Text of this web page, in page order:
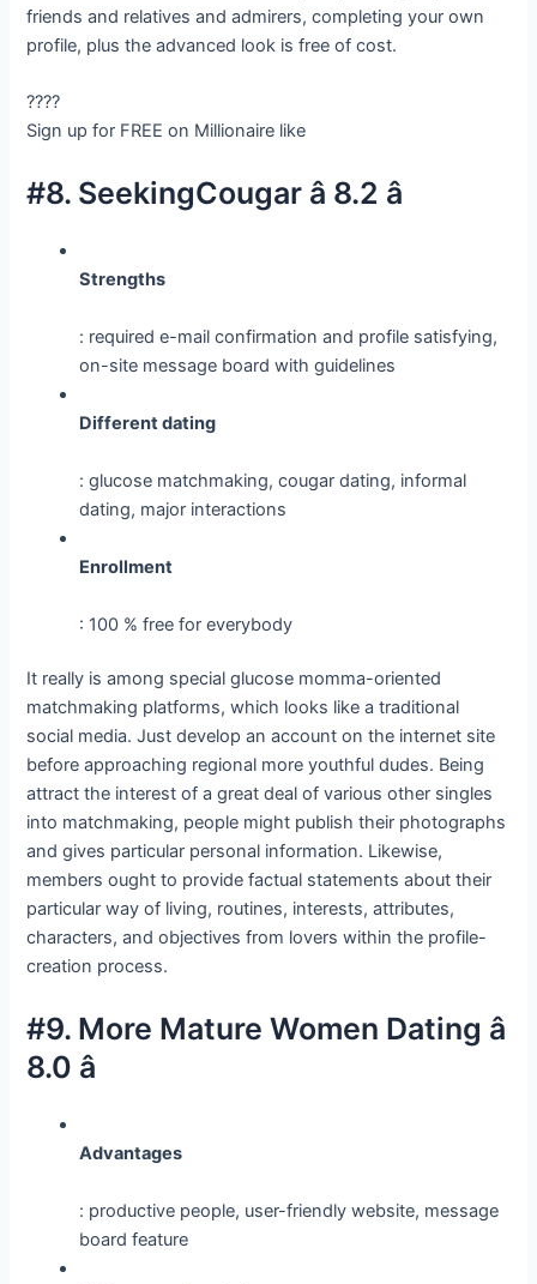
friends and relatives and admirers, completing your own
profile, plus the advanced look is free of cost.
????
Sign up for FREE on Millionaire like
#8. SeekingCougar â 8.2 â­
Strengths
: required e-mail confirmation and profile satisfying,
on-site message board with guidelines
Different dating
: glucose matchmaking, cougar dating, informal
dating, major interactions
Enrollment
: 100 % free for everybody
It really is among special glucose momma-oriented
matchmaking platforms, which looks like a traditional
social media. Just develop an account on the internet site
before approaching regional more youthful dudes. Being
attract the interest of a great deal of various other singles
into matchmaking, people might publish their photographs
and gives particular personal information. Likewise,
members ought to provide factual statements about their
particular way of living, routines, interests, attributes,
characters, and objectives from lovers within the profile-
creation process.
#9. More Mature Women Dating â
8.0 â­
Advantages
: productive people, user-friendly website, message
board feature